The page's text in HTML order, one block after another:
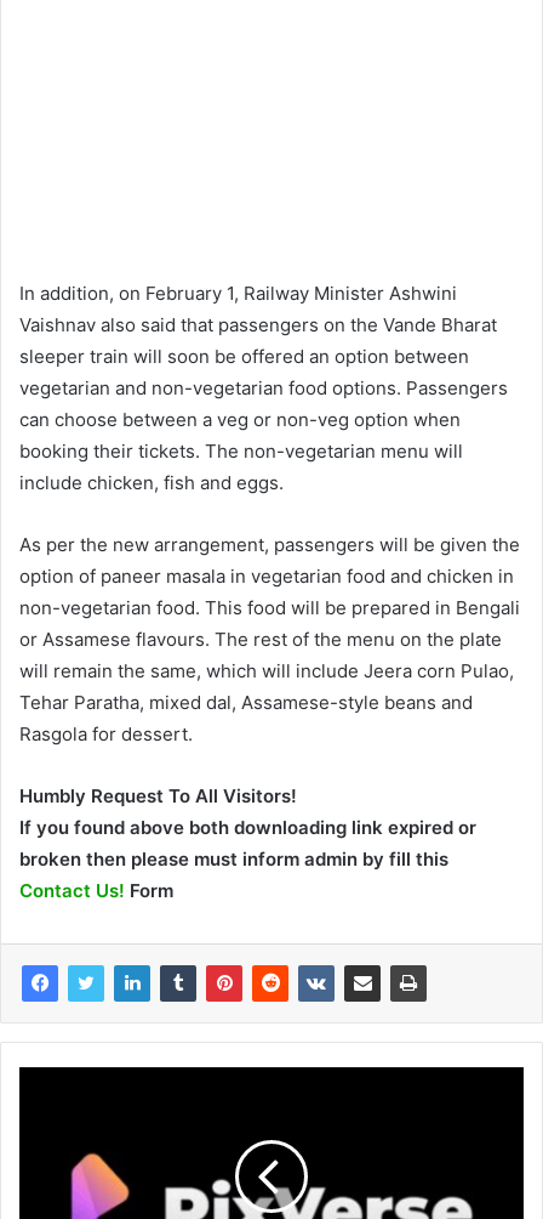
In addition, on February 1, Railway Minister Ashwini
Vaishnav also said that passengers on the Vande Bharat
sleeper train will soon be offered an option between
vegetarian and non-vegetarian food options. Passengers
can choose between a veg or non-veg option when
booking their tickets. The non-vegetarian menu will
include chicken, fish and eggs.
As per the new arrangement, passengers will be given the
option of paneer masala in vegetarian food and chicken in
non-vegetarian food. This food will be prepared in Bengali
or Assamese flavours. The rest of the menu on the plate
will remain the same, which will include Jeera corn Pulao,
Tehar Paratha, mixed dal, Assamese-style beans and
Rasgola for dessert.
Humbly Request To All Visitors!
If you found above both downloading link expired or
broken then please must inform admin by fill this
Contact Us! Form